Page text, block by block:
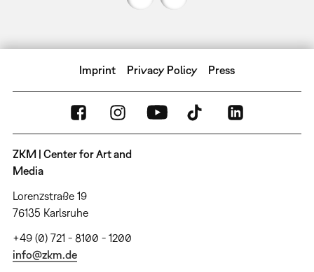
Imprint Privacy Policy Press
ZKM | Center for Art and
Media
Lorenzstraße 19
76135 Karlsruhe
+49 (0) 721 - 8100 - 1200
info@zkm.de